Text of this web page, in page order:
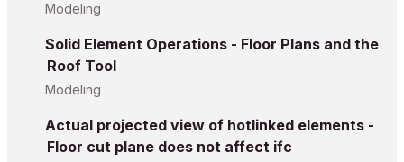
Modeling
Solid Element Operations - Floor Plans and the
Roof Tool
Modeling
Actual projected view of hotlinked elements -
Floor cut plane does not affect ifc